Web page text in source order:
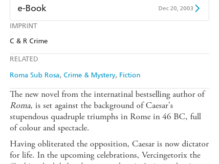
IMPRINT
C & R Crime
RELATED
Roma Sub Rosa Crime & Mystery Fiction
e-Book Dec 20, 2003
Amazon Kindle
The new novel from the internatinal bestselling author of
Roma, is set against the background of Caesar's
stupendous quadruple triumphs in Rome in 46 BC, full
of colour and spectacle.
Having obliterated the opposition, Caesar is now dictator
for life. In the upcoming celebrations, Vercingetorix the